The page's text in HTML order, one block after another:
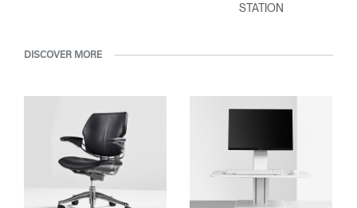
STATION
DISCOVER MORE